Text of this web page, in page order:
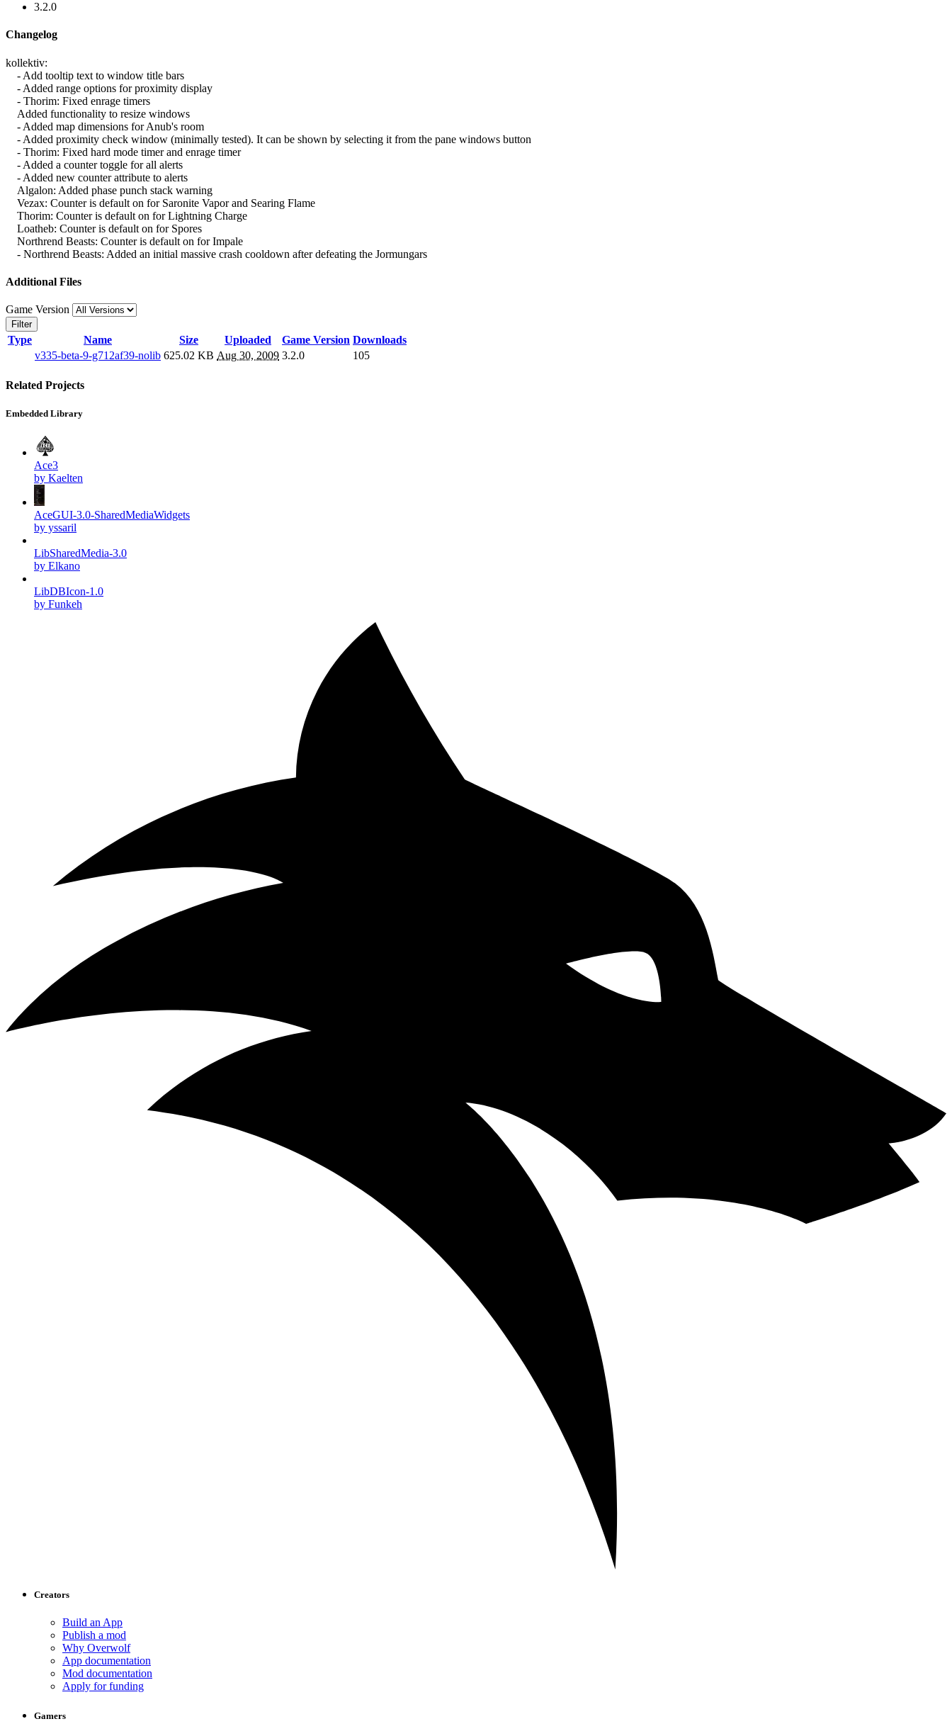
3.2.0
Changelog
kollektiv:
- Add tooltip text to window title bars
- Added range options for proximity display
- Thorim: Fixed enrage timers
Added functionality to resize windows
- Added map dimensions for Anub's room
- Added proximity check window (minimally tested). It can be shown by selecting it from the pane windows button
- Thorim: Fixed hard mode timer and enrage timer
- Added a counter toggle for all alerts
- Added new counter attribute to alerts
Algalon: Added phase punch stack warning
Vezax: Counter is default on for Saronite Vapor and Searing Flame
Thorim: Counter is default on for Lightning Charge
Loatheb: Counter is default on for Spores
Northrend Beasts: Counter is default on for Impale
- Northrend Beasts: Added an initial massive crash cooldown after defeating the Jormungars
Additional Files
Game Version
Filter
Type Name Size Uploaded Game Version Downloads
v335-beta-9-g712af39-nolib 625.02 KB Aug 30, 2009 3.2.0 105
Related Projects
Embedded Library
Ace3
by Kaelten
AceGUI-3.0-SharedMediaWidgets
by yssaril
LibSharedMedia-3.0
by Elkano
LibDBIcon-1.0
by Funkeh
Creators
Build an App
Publish a mod
Why Overwolf
App documentation
Mod documentation
Apply for funding
Gamers